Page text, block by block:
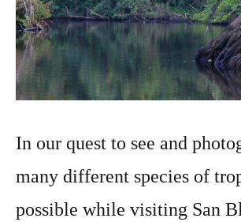
In our quest to see and
many different species of
possible while visiting San